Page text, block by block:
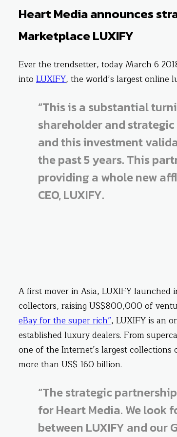
Heart Media announces
Marketplace LUXIFY
Ever the trendsetter, today March 6
into LUXIFY, the world’s largest online
“This is a substantial
shareholder and
and this investment
the past 5 years. This
providing a whole new
CEO, LUXIFY.
A first mover in Asia, LUXIFY launched
collectors, raising US$800,000 of
eBay for the super rich”, LUXIFY is an
established luxury dealers. From
one of the Internet’s largest
more than US$ 160 billion.
“The strategic
for Heart Media. We look
between LUXIFY and our